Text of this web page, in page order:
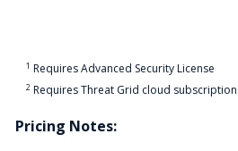
1 Requires Advanced Security License
2 Requires Threat Grid cloud subscription
Pricing Notes: